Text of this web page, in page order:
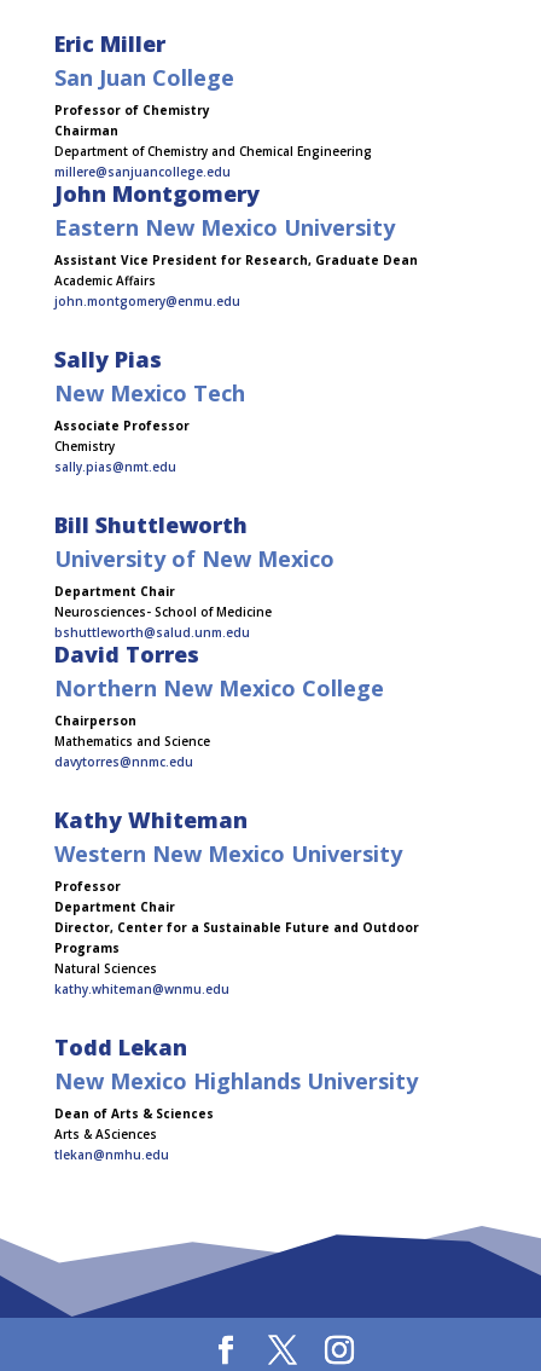
Eric Miller
San Juan College
Professor of Chemistry
Chairman
Department of Chemistry and Chemical Engineering
millere@sanjuancollege.edu
John Montgomery
Eastern New Mexico University
Assistant Vice President for Research, Graduate Dean
Academic Affairs
john.montgomery@enmu.edu
Sally Pias
New Mexico Tech
Associate Professor
Chemistry
sally.pias@nmt.edu
Bill Shuttleworth
University of New Mexico
Department Chair
Neurosciences- School of Medicine
bshuttleworth@salud.unm.edu
David Torres
Northern New Mexico College
Chairperson
Mathematics and Science
davytorres@nnmc.edu
Kathy Whiteman
Western New Mexico University
Professor
Department Chair
Director, Center for a Sustainable Future and Outdoor
Programs
Natural Sciences
kathy.whiteman@wnmu.edu
Todd Lekan
New Mexico Highlands University
Dean of Arts & Sciences
Arts & ASciences
tlekan@nmhu.edu